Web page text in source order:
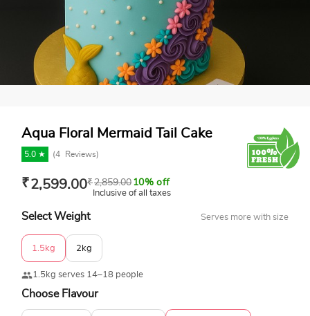
Aqua Floral Mermaid Tail Cake
5.0 ★ (4 Reviews)
₹2,599.00₹2,859.00 10% off
Inclusive of all taxes
Select Weight Serves more with size
1.5kg 2kg
1.5kg serves 14–18 people
Choose Flavour